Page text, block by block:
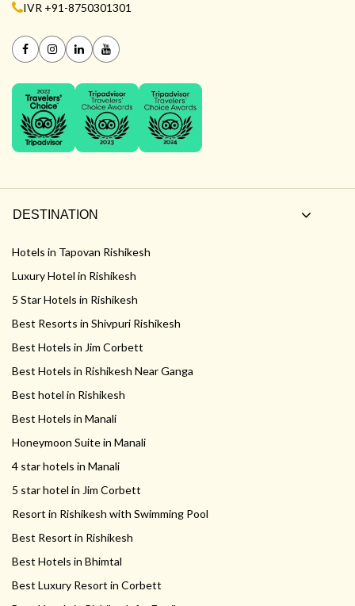
IVR +91-8750301301
DESTINATION
Hotels in Tapovan Rishikesh
Luxury Hotel in Rishikesh
5 Star Hotels in Rishikesh
Best Resorts in Shivpuri Rishikesh
Best Hotels in Jim Corbett
Best Hotels in Rishikesh Near Ganga
Best hotel in Rishikesh
Best Hotels in Manali
Honeymoon Suite in Manali
4 star hotels in Manali
5 star hotel in Jim Corbett
Resort in Rishikesh with Swimming Pool
Best Resort in Rishikesh
Best Hotels in Bhimtal
Best Luxury Resort in Corbett